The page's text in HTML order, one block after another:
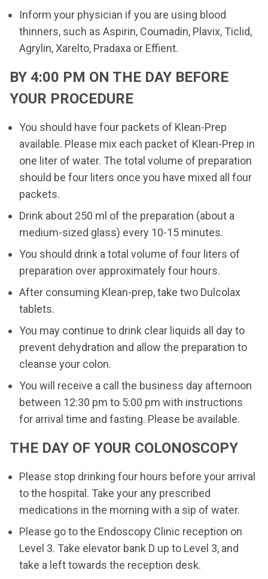
Inform your physician if you are using blood
thinners, such as Aspirin, Coumadin, Plavix, Ticlid,
Agrylin, Xarelto, Pradaxa or Effient.
BY 4:00 PM ON THE DAY BEFORE
YOUR PROCEDURE
You should have four packets of Klean-Prep
available. Please mix each packet of Klean-Prep in
one liter of water. The total volume of preparation
should be four liters once you have mixed all four
packets.
Drink about 250 ml of the preparation (about a
medium-sized glass) every 10-15 minutes.
You should drink a total volume of four liters of
preparation over approximately four hours.
After consuming Klean-prep, take two Dulcolax
tablets.
You may continue to drink clear liquids all day to
prevent dehydration and allow the preparation to
cleanse your colon.
You will receive a call the business day afternoon
between 12:30 pm to 5:00 pm with instructions
for arrival time and fasting. Please be available.
THE DAY OF YOUR COLONOSCOPY
Please stop drinking four hours before your arrival
to the hospital. Take your any prescribed
medications in the morning with a sip of water.
Please go to the Endoscopy Clinic reception on
Level 3. Take elevator bank D up to Level 3, and
take a left towards the reception desk.